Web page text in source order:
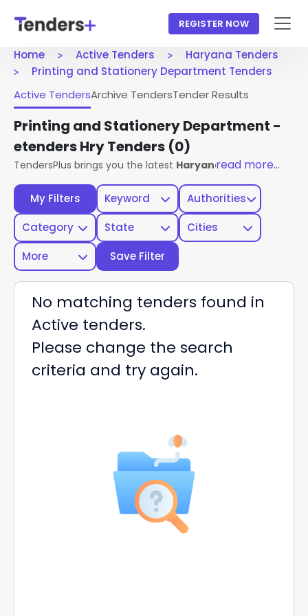
REGISTER NOW
Home Active Tenders
Haryana Tenders
Printing and Stationery Department Tenders
My Filters Keyword
Authorities
Category
State
Cities
More
Save Filter
Active TendersArchive TendersTender Results
Printing and Stationery Department -
etenders Hry Tenders (0)
TendersPlus brings you the latest Haryana Tendersfrom
read more...
No matching tenders found in
Active tenders.
Please change the search
criteria and try again.